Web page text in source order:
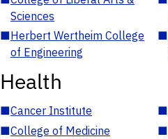
Sciences
■Herbert Wertheim College
of Engineering
■
Health
■Cancer Institute ■
■College of Medicine ■